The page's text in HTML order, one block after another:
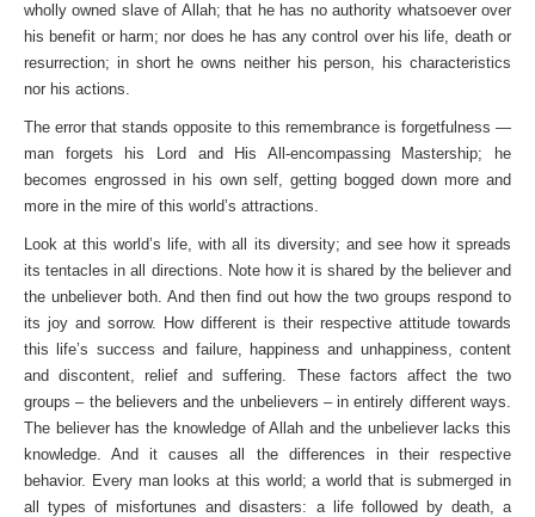
wholly owned slave of Allah; that he has no authority whatsoever over
his benefit or harm; nor does he has any control over his life, death or
resurrection; in short he owns neither his person, his characteristics
nor his actions.
The error that stands opposite to this remembrance is forgetfulness —
man forgets his Lord and His All-encompassing Mastership; he
becomes engrossed in his own self, getting bogged down more and
more in the mire of this world’s attractions.
Look at this world’s life, with all its diversity; and see how it spreads
its tentacles in all directions. Note how it is shared by the believer and
the unbeliever both. And then find out how the two groups respond to
its joy and sorrow. How different is their respective attitude towards
this life’s success and failure, happiness and unhappiness, content
and discontent, relief and suffering. These factors affect the two
groups – the believers and the unbelievers – in entirely different ways.
The believer has the knowledge of Allah and the unbeliever lacks this
knowledge. And it causes all the differences in their respective
behavior. Every man looks at this world; a world that is submerged in
all types of misfortunes and disasters: a life followed by death, a